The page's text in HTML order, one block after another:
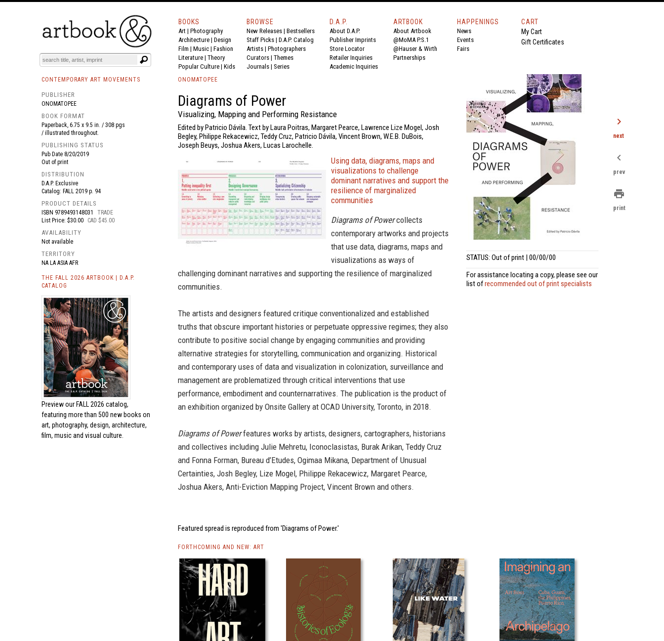
BOOKS EVENTS AND FEATURES
BOOKS
Art | Photography
Architecture | Design
Film | Music | Fashion
Literature | Theory
Popular Culture | Kids
BROWSE
New Releases | Bestsellers
Staff Picks | D.A.P. Catalog
Artists | Photographers
Curators | Themes
Journals | Series
D.A.P.
About D.A.P.
Publisher Imprints
Store Locator
Retailer Inquiries
Academic Inquiries
ARTBOOK
About Artbook
@MoMA P.S.1
@Hauser & Wirth
Partnerships
HAPPENINGS
News
Events
Fairs
CART
My Cart
Gift Certificates
CONTEMPORARY ART MOVEMENTS
PUBLISHER
ONOMATOPEE
BOOK FORMAT
Paperback, 6.75 x 9.5 in. / 308 pgs
/ illustrated throughout.
PUBLISHING STATUS
Pub Date 8/20/2019
Out of print
DISTRIBUTION
D.A.P. Exclusive
Catalog: FALL 2019 p. 94
PRODUCT DETAILS
ISBN 9789493148031
TRADE
List Price: $30.00
CAD $45.00
AVAILABILITY
Not available
TERRITORY
NA LA ASIA AFR
THE FALL 2026 ARTBOOK | D.A.P.
CATALOG
Preview our FALL 2026 catalog,
featuring more than 500 new books on
art, photography, design, architecture,
film, music and visual culture.
ONOMATOPEE
Diagrams of Power
Visualizing, Mapping and Performing Resistance
Edited by Patricio Dávila. Text by Laura Poitras, Margaret Pearce, Lawrence Lize Mogel, Josh
Begley, Philippe Rekacewicz, Teddy Cruz, Patricio Dávila, Vincent Brown, W.E.B. DuBois,
Joseph Beuys, Joshua Akers, Lucas Larochelle.
Using data, diagrams, maps and
visualizations to challenge
dominant narratives and support the
resilience of marginalized
communities
Diagrams of Powercollects
contemporary artworks and projects
that use data, diagrams, maps and
visualizations as ways of
challenging dominant narratives and supporting the resilience of marginalized
communities.
The artists and designers featured critique conventionalized and established
truths that obscure important histories or perpetuate oppressive regimes; they also
contribute to positive social change by engaging communities and providing
alternative strategies for storytelling, communication and organizing. Historical
and contemporary uses of data and visualization in colonization, surveillance and
management are problematized through critical interventions that use
performance, embodiment and counternarratives. The publication is the product of
an exhibition organized by Onsite Gallery at OCAD University, Toronto, in 2018.
Diagrams of Powerfeatures works by artists, designers, cartographers, historians
and collectives including Julie Mehretu, Iconoclasistas, Burak Arikan, Teddy Cruz
and Fonna Forman, Bureau d’Etudes, Ogimaa Mikana, Department of Unusual
Certainties, Josh Begley, Lize Mogel, Philippe Rekacewicz, Margaret Pearce,
Joshua Akers, Anti-Eviction Mapping Project, Vincent Brown and others.
Featured spread is reproduced from 'Diagrams of Power.'
STATUS: Out of print | 00/00/00
For assistance locating a copy, please see our
list ofrecommended out of print specialists
FORTHCOMING AND NEW: ART
chevron_right
next
chevron_left
prev
print
print